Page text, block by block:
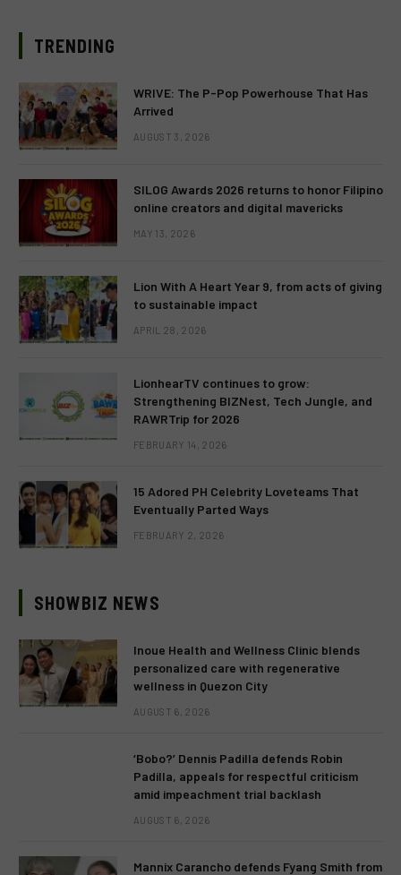
TRENDING
WRIVE: The P-Pop Powerhouse That Has
Arrived
AUGUST 3, 2026
SILOG Awards 2026 returns to honor Filipino
online creators and digital mavericks
MAY 13, 2026
Lion With A Heart Year 9, from acts of giving
to sustainable impact
APRIL 28, 2026
LionhearTV continues to grow:
Strengthening BIZNest, Tech Jungle, and
RAWRTrip for 2026
FEBRUARY 14, 2026
15 Adored PH Celebrity Loveteams That
Eventually Parted Ways
FEBRUARY 2, 2026
SHOWBIZ NEWS
Inoue Health and Wellness Clinic blends
personalized care with regenerative
wellness in Quezon City
AUGUST 6, 2026
‘Bobo?’ Dennis Padilla defends Robin
Padilla, appeals for respectful criticism
amid impeachment trial backlash
AUGUST 6, 2026
Mannix Carancho defends Fyang Smith from